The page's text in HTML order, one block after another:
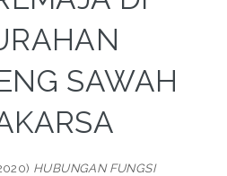
SAWAH
HUBUNGAN FUNGSI